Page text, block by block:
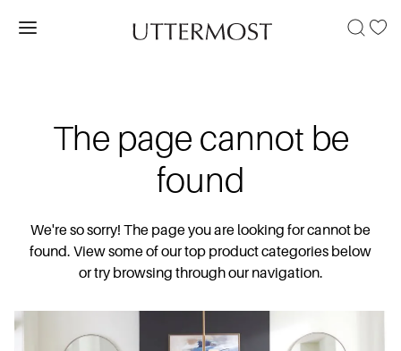
The page cannot be
found
We're so sorry! The page you are looking for cannot be
found. View some of our top product categories below
or try browsing through our navigation.